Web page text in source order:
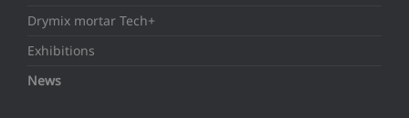
Drymix mortar Tech+
Exhibitions
News